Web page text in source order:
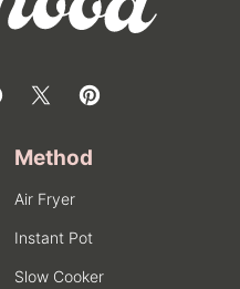
Method
Air Fryer
Instant Pot
Slow Cooker